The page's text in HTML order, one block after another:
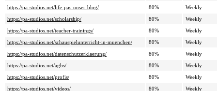
https://pa-studios.net/life-pas-unser-blog/
80%
Weekly
https://pa-studios.net/scholarship/
80%
Weekly
https://pa-studios.net/teacher-trainings/
80%
Weekly
https://pa-studios.net/schauspielunterricht-in-muenchen/
80%
Weekly
https://pa-studios.net/datenschutzerklaerung/
80%
Weekly
https://pa-studios.net/agbs/
80%
Weekly
https://pa-studios.net/profis/
80%
Weekly
https://pa-studios.net/videos/
80%
Weekly